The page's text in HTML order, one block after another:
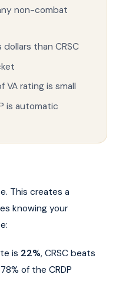
non-combat
than CRSC
rating is small
is automatic
This creates a
knowing your
is 22%, CRSC beats
of the CRDP